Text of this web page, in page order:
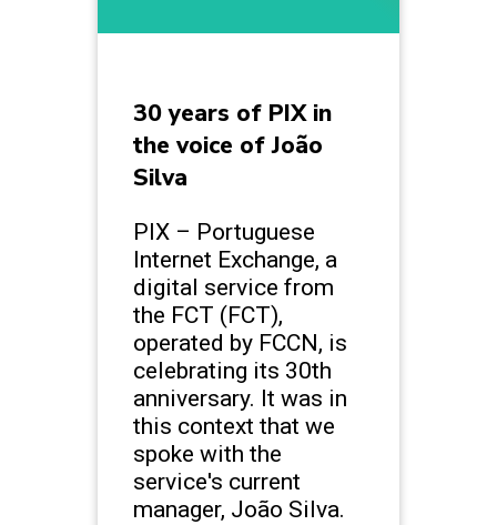
30 years of PIX in
the voice of João
Silva
PIX – Portuguese
Internet Exchange, a
digital service from
the FCT (FCT),
operated by FCCN, is
celebrating its 30th
anniversary. It was in
this context that we
spoke with the
service's current
manager, João Silva.